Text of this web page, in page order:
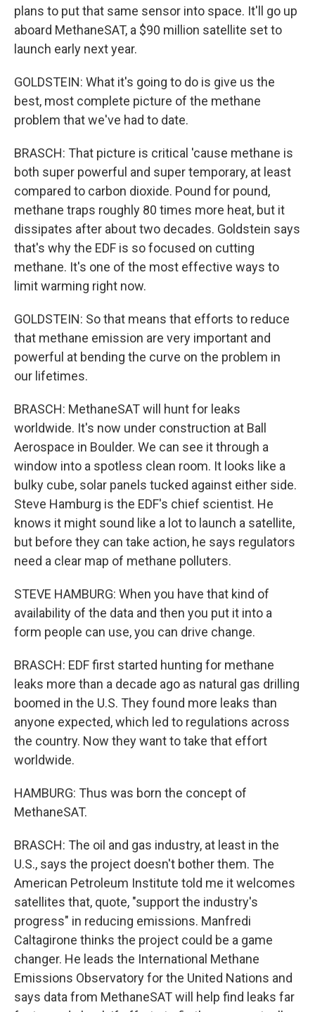
plans to put that same sensor into space. It'll go up
aboard MethaneSAT, a $90 million satellite set to
launch early next year.
GOLDSTEIN: What it's going to do is give us the
best, most complete picture of the methane
problem that we've had to date.
BRASCH: That picture is critical 'cause methane is
both super powerful and super temporary, at least
compared to carbon dioxide. Pound for pound,
methane traps roughly 80 times more heat, but it
dissipates after about two decades. Goldstein says
that's why the EDF is so focused on cutting
methane. It's one of the most effective ways to
limit warming right now.
GOLDSTEIN: So that means that efforts to reduce
that methane emission are very important and
powerful at bending the curve on the problem in
our lifetimes.
BRASCH: MethaneSAT will hunt for leaks
worldwide. It's now under construction at Ball
Aerospace in Boulder. We can see it through a
window into a spotless clean room. It looks like a
bulky cube, solar panels tucked against either side.
Steve Hamburg is the EDF's chief scientist. He
knows it might sound like a lot to launch a satellite,
but before they can take action, he says regulators
need a clear map of methane polluters.
STEVE HAMBURG: When you have that kind of
availability of the data and then you put it into a
form people can use, you can drive change.
BRASCH: EDF first started hunting for methane
leaks more than a decade ago as natural gas drilling
boomed in the U.S. They found more leaks than
anyone expected, which led to regulations across
the country. Now they want to take that effort
worldwide.
HAMBURG: Thus was born the concept of
MethaneSAT.
BRASCH: The oil and gas industry, at least in the
U.S., says the project doesn't bother them. The
American Petroleum Institute told me it welcomes
satellites that, quote, "support the industry's
progress" in reducing emissions. Manfredi
Caltagirone thinks the project could be a game
changer. He leads the International Methane
Emissions Observatory for the United Nations and
says data from MethaneSAT will help find leaks far